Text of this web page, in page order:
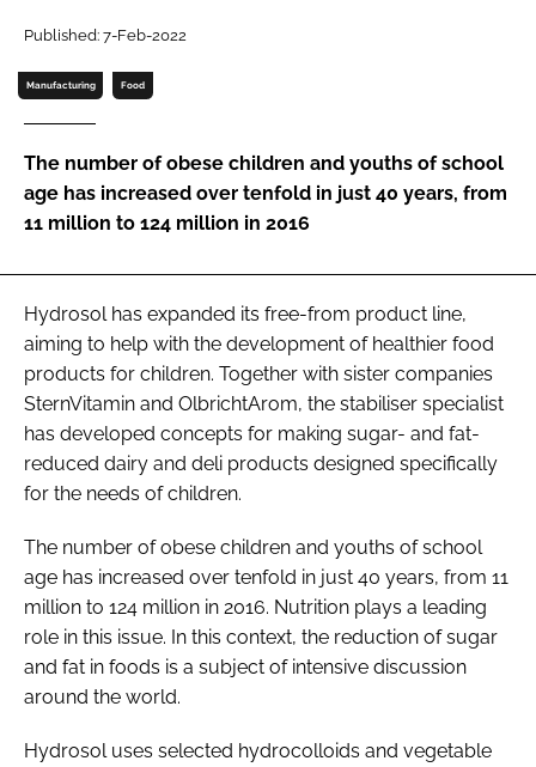
Password
FORGOT PASSWORD?
Published: 7-Feb-2022
Manufacturing Food
The number of obese children and youths of school
age has increased over tenfold in just 40 years, from
11 million to 124 million in 2016
Hydrosol has expanded its free-from product line,
aiming to help with the development of healthier food
products for children. Together with sister companies
SternVitamin and OlbrichtArom, the stabiliser specialist
has developed concepts for making sugar- and fat-
reduced dairy and deli products designed specifically
for the needs of children.
The number of obese children and youths of school
age has increased over tenfold in just 40 years, from 11
million to 124 million in 2016. Nutrition plays a leading
role in this issue. In this context, the reduction of sugar
and fat in foods is a subject of intensive discussion
around the world.
Hydrosol uses selected hydrocolloids and vegetable